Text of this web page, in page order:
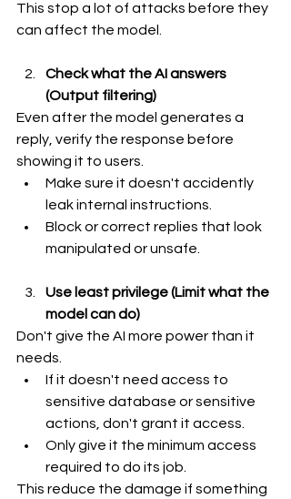
This stop a lot of attacks before they
can affect the model.
Check what the AI answers
(Output filtering)
Even after the model generates a
reply, verify the response before
showing it to users.
Make sure it doesn't accidently
leak internal instructions.
Block or correct replies that look
manipulated or unsafe.
Use least privilege (Limit what the
model can do)
Don't give the AI more power than it
needs.
If it doesn't need access to
sensitive database or sensitive
actions, don't grant it access.
Only give it the minimum access
required to do its job.
This reduce the damage if something